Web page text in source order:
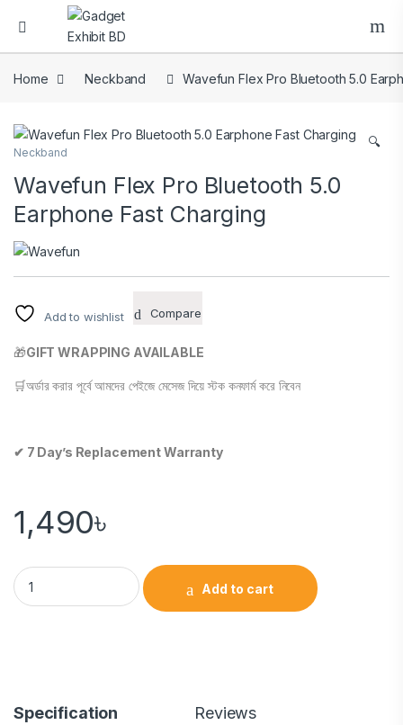
Home Neckband Wavefun Flex Pro Bluetooth 5.0
🔍
Neckband
Wavefun Flex Pro Bluetooth 5.0
Earphone Fast Charging
Add to wishlist Compare
🎁GIFT WRAPPING AVAILABLE
🛒অর্ডার করার পূর্বে আমদের পেইজে মেসেজ দিয়ে স্টক কনফার্ম করে নিবেন
✔ 7 Day’s Replacement Warranty
1,490৳
Add to cart
Specification Reviews